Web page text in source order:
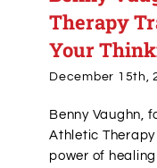
Therapy
Your
December 15th,
Benny Vaughn,
Athletic
power of